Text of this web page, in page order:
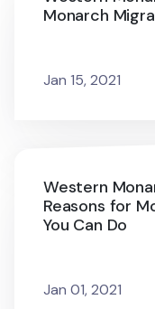
Monarch
Jan 15, 2021
Western
Reasons for
You Can Do
Jan 01, 2021